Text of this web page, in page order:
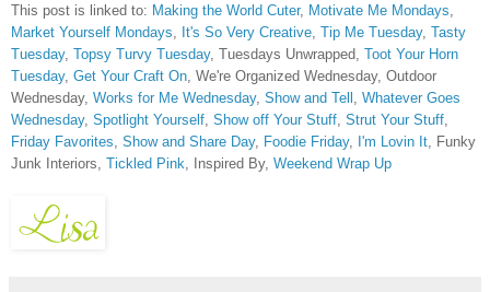
This post is linked to: Making the World Cuter, Motivate Me Mondays
Market Yourself Mondays
It's So Very Creative Tip Me Tuesday, Tasty
Tuesday, Topsy Turvy Tuesday, Tuesdays Unwrapped, Toot Your Horn
Tuesday, Get Your Craft On , We're Organized Wednesday, Outdoor
Wednesday, Works for Me Wednesday, Show and Tell Whatever Goes
Wednesday, Spotlight Yourself Show off Your Stuff Strut Your Stuff
Friday Favorites Show and Share Day, Foodie Friday, I'm Lovin It , Funky
Junk Interiors, Tickled Pink , Inspired By, Weekend Wrap Up